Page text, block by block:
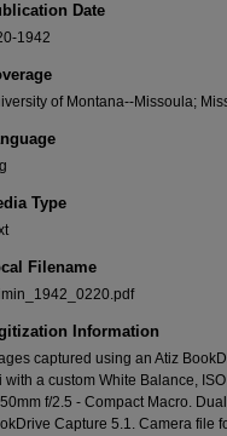
Date
1942
of Montana--Missoula;
Type
Filename
Information
captured using an Atiz
with a custom White Balance,
f/2.5 - Compact Macro.
Capture 5.1. Camera file